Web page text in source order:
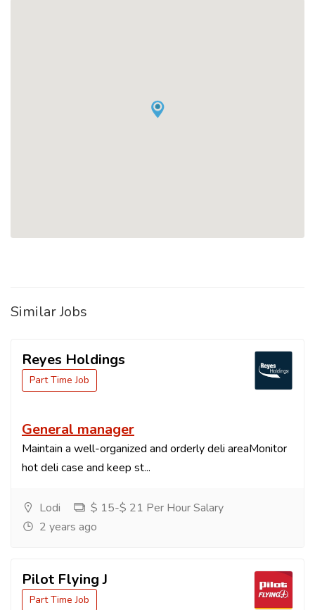
Similar Jobs
Reyes Holdings
Part Time Job
General manager
Maintain a well-organized and orderly deli areaMonitor
hot deli case and keep st...
Lodi
$ 15-$ 21 Per Hour Salary
2 years ago
Pilot Flying J
Part Time Job